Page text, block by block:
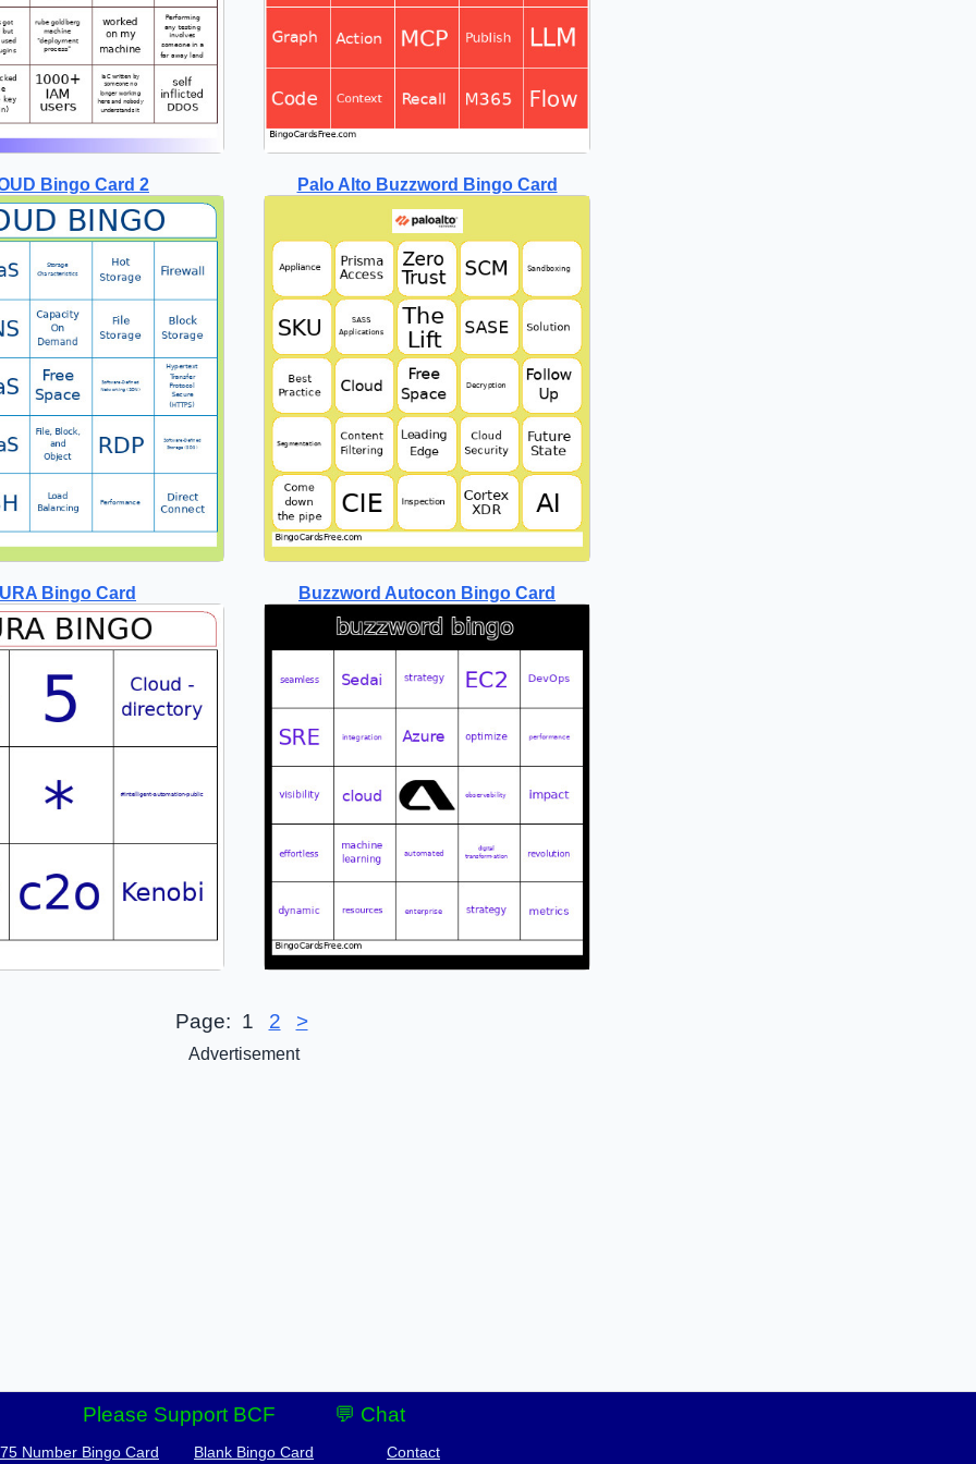
Bingo Card 2 Palo Alto Buzzword Bingo Card
Bingo Card Buzzword Autocon Bingo Card
Page: 1 2 >
Advertisement
Please Support BCF 💬 Chat
Number Bingo Card Blank Bingo Card Contact